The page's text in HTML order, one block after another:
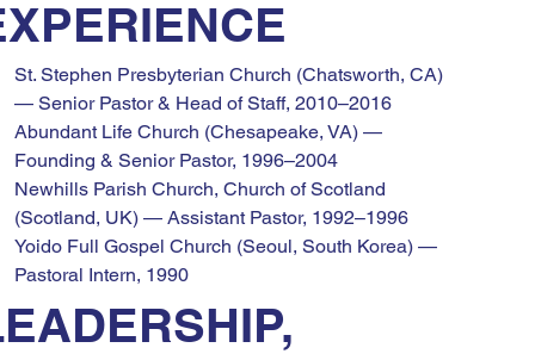
St. Stephen Presbyterian Church (Chatsworth, CA)
— Senior Pastor & Head of Staff, 2010–2016
Abundant Life Church (Chesapeake, VA) —
Founding & Senior Pastor, 1996–2004
Newhills Parish Church, Church of Scotland
(Scotland, UK) — Assistant Pastor, 1992–1996
Yoido Full Gospel Church (Seoul, South Korea) —
Pastoral Intern, 1990